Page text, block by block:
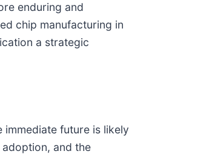
enduring and
chip manufacturing in
a strategic
future is likely
and the